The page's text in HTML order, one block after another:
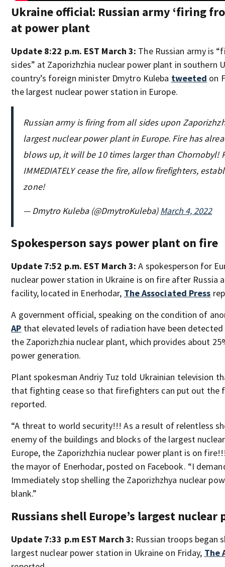
Ukraine official: Russian army ‘firing
at power plant
Update 8:22 p.m. EST March 3: The Russian army is
sides” at Zaporizhzhia nuclear power plant in southern
country’s foreign minister Dmytro Kuleba tweeted on
the largest nuclear power station in Europe.
Russian army is firing from all sides upon
largest nuclear power plant in Europe. Fire has
blows up, it will be 10 times larger than Chornobyl!
IMMEDIATELY cease the fire, allow firefighters,
zone!
— Dmytro Kuleba (@DmytroKuleba)March 4, 2022
Spokesperson says power plant on fire
Update 7:52 p.m. EST March 3: A spokesperson for
nuclear power station in Ukraine is on fire after Russia
facility, located in Enerhodar, The Associated Press
A government official, speaking on the condition of
AP that elevated levels of radiation have been
the Zaporizhzhia nuclear plant, which provides about
power generation.
Plant spokesman Andriy Tuz told Ukrainian television
that fighting cease so that firefighters can put out the
reported.
“A threat to world security!!! As a result of relentless
enemy of the buildings and blocks of the largest
Europe, the Zaporizhzhia nuclear power plant is on
the mayor of Enerhodar, posted on Facebook. “I
Immediately stop shelling the Zaporizhzhya nuclear
blank.”
Russians shell Europe’s largest
Update 7:33 p.m EST March 3: Russian troops began
largest nuclear power station in Ukraine on Friday, The